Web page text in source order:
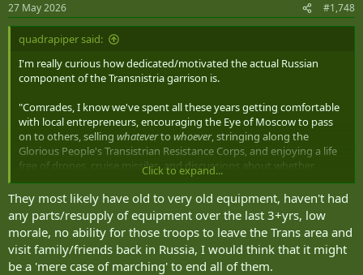
s
:
27 May 2026 #1,748
quadrapiper said:
I'm really curious how dedicated/motivated the actual Russian
component of the Transnistria garrison is.
"Comrades, I know we've spent all these years getting comfortable
with local entrepreneurs, encouraging the Eye of Moscow to pass
on to others, selling whateverto whoever, stringing along the
Glorious People's Transistrian Resistance Corps, and enjoying a life
free of drones, cruise missiles, and discussions about whether
Moldovan or Ukrainian forces are the anvil. How would you like to
change all that?"
Click to expand...
They most likely have old to very old equipment, haven't had
any parts/resupply of equipment over the last 3+yrs, low
morale, no ability for those troops to leave the Trans area and
visit family/friends back in Russia, I would think that it might
be a 'mere case of marching' to end all of them.